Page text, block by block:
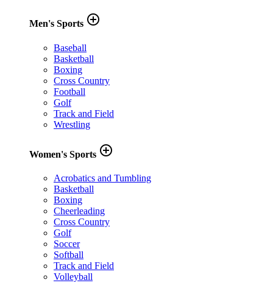
Men's Sports add_circle_outline
Baseball
Basketball
Boxing
Cross Country
Football
Golf
Track and Field
Wrestling
Women's Sports add_circle_outline
Acrobatics and Tumbling
Basketball
Boxing
Cheerleading
Cross Country
Golf
Soccer
Softball
Track and Field
Volleyball